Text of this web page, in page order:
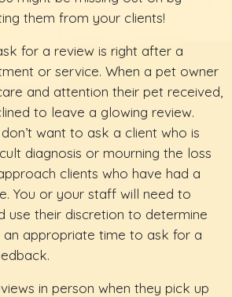
them from your clients!
for a review is right after a
or service. When a pet owner
and attention their pet received,
to leave a glowing review.
want to ask a client who is
diagnosis or mourning the loss
clients who have had a
You or your staff will need to
use their discretion to determine
appropriate time to ask for a
in person when they pick up